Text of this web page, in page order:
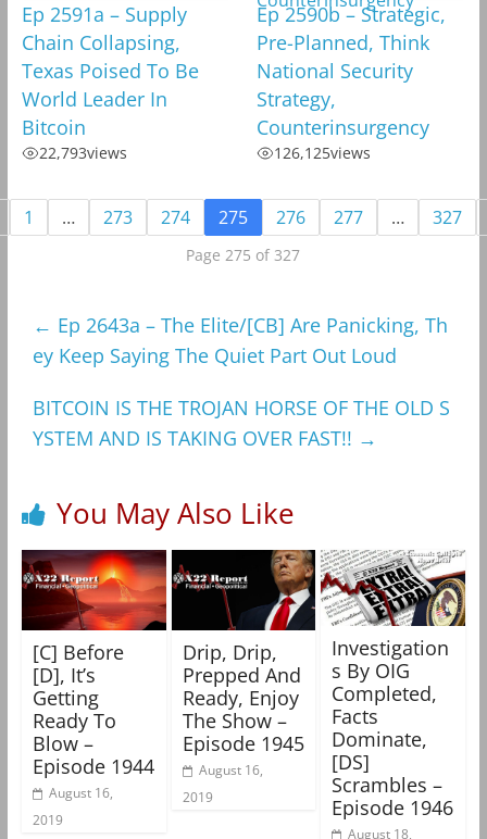
Ep 2591a – Supply
Chain Collapsing,
Texas Poised To Be
World Leader In
Bitcoin
22,793views
Ep 2590b – Strategic,
Pre-Planned, Think
National Security
Strategy,
Counterinsurgency
126,125views
1 … 273 274 275 276 277 … 327
Page 275 of 327
← Ep 2643a – The Elite/[CB] Are Panicking, Th
ey Keep Saying The Quiet Part Out Loud
BITCOIN IS THE TROJAN HORSE OF THE OLD S
YSTEM AND IS TAKING OVER FAST!! →
You May Also Like
[C] Before
[D], It’s
Getting
Ready To
Blow –
Episode 1944
August 16,
2019
Drip, Drip,
Prepped And
Ready, Enjoy
The Show –
Episode 1945
August 16,
2019
Investigation
s By OIG
Completed,
Facts
Dominate,
[DS]
Scrambles –
Episode 1946
August 18,